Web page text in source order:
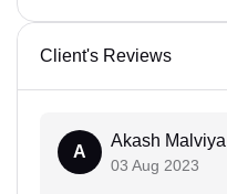
Client's Reviews
A
Akash Malviya
03 Aug 2023